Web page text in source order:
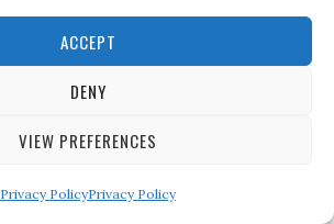
ACCEPT
DENY
VIEW PREFERENCES
Privacy PolicyPrivacy Policy